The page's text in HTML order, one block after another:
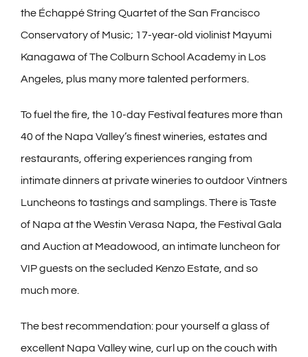
the Échappé String Quartet of the San Francisco
Conservatory of Music; 17-year-old violinist Mayumi
Kanagawa of The Colburn School Academy in Los
Angeles, plus many more talented performers.
To fuel the fire, the 10-day Festival features more than
40 of the Napa Valley’s finest wineries, estates and
restaurants, offering experiences ranging from
intimate dinners at private wineries to outdoor Vintners
Luncheons to tastings and samplings. There is Taste
of Napa at the Westin Verasa Napa, the Festival Gala
and Auction at Meadowood, an intimate luncheon for
VIP guests on the secluded Kenzo Estate, and so
much more.
The best recommendation: pour yourself a glass of
excellent Napa Valley wine, curl up on the couch with